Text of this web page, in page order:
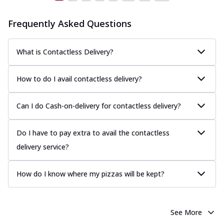
Frequently Asked Questions
What is Contactless Delivery?
How to do I avail contactless delivery?
Can I do Cash-on-delivery for contactless delivery?
Do I have to pay extra to avail the contactless
delivery service?
How do I know where my pizzas will be kept?
See More